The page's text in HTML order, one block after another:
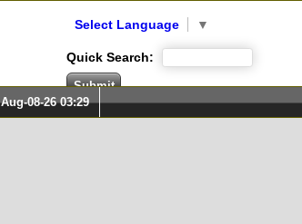
Select Language ▼
Quick Search:
Aug-08-26 03:29